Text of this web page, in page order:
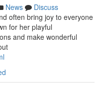
News
Discuss
often bring joy to everyone
for her playful
and make wonderful